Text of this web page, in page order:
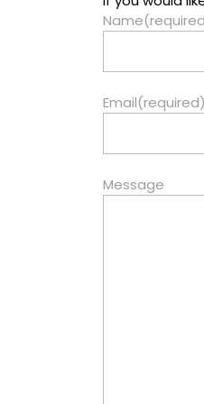
Name
Email(required)
Message